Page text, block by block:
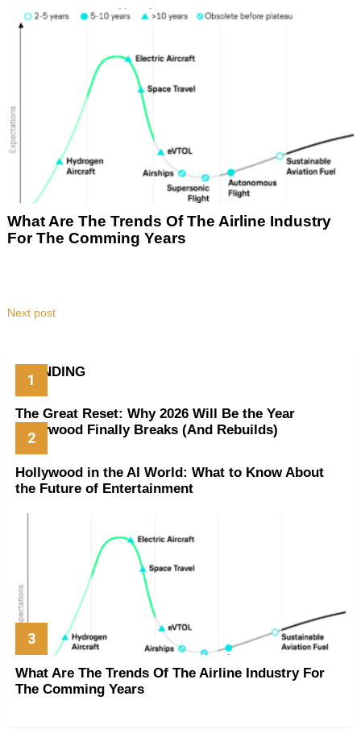
What Are The Trends Of The Airline Industry
For The Comming Years
Next post
TRENDING
The Great Reset: Why 2026 Will Be the Year
Hollywood Finally Breaks (And Rebuilds)
Hollywood in the AI World: What to Know About
the Future of Entertainment
What Are The Trends Of The Airline Industry For
The Comming Years